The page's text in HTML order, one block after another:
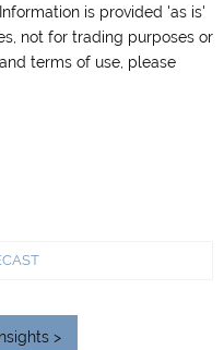
is provided 'as is'
not for trading purposes or
terms of use, please
>